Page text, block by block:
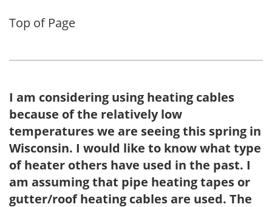
Top of Page
I am considering using heating cables
because of the relatively low
temperatures we are seeing this spring in
Wisconsin. I would like to know what type
of heater others have used in the past. I
am assuming that pipe heating tapes or
gutter/roof heating cables are used. The